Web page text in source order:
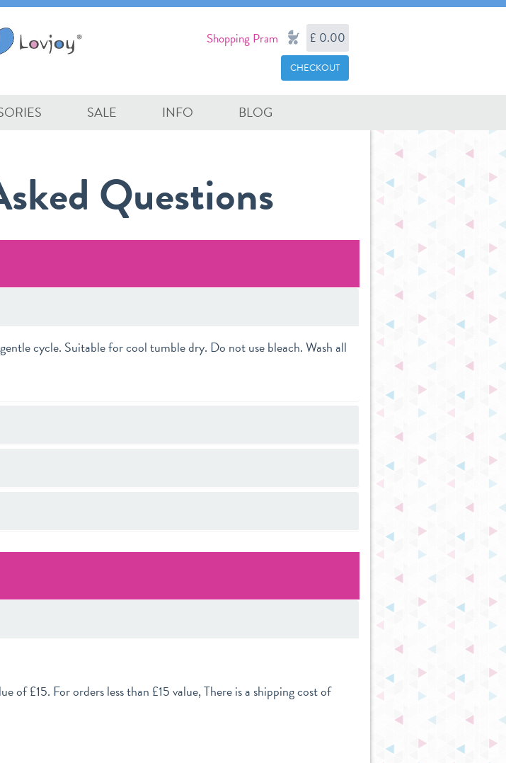
Shopping Pram £ 0.00
CHECKOUT
SALE INFO BLOG
Questions
cycle. Suitable for cool tumble dry. Do not use bleach. Wash all
of £15. For orders less than £15 value, There is a shipping cost of